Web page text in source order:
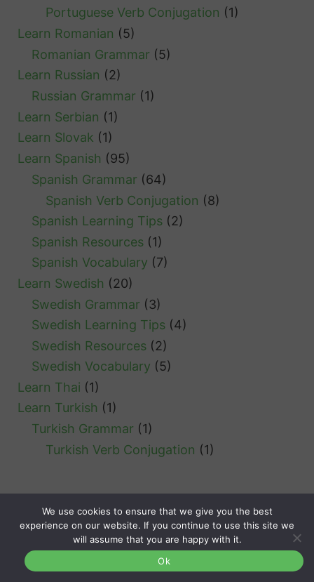
Portuguese Verb Conjugation (1)
Learn Romanian (5)
Romanian Grammar (5)
Learn Russian (2)
Russian Grammar (1)
Learn Serbian (1)
Learn Slovak (1)
Learn Spanish (95)
Spanish Grammar (64)
Spanish Verb Conjugation (8)
Spanish Learning Tips (2)
Spanish Resources (1)
Spanish Vocabulary (7)
Learn Swedish (20)
Swedish Grammar (3)
Swedish Learning Tips (4)
Swedish Resources (2)
Swedish Vocabulary (5)
Learn Thai (1)
Learn Turkish (1)
Turkish Grammar (1)
Turkish Verb Conjugation (1)
Clozemaster
Contact
We use cookies to ensure that we give you the best
experience on our website. If you continue to use this site we
will assume that you are happy with it.
Ok